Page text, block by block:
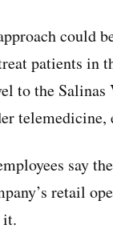
could
patients in
to the
telemedicine,
say
retail
it.